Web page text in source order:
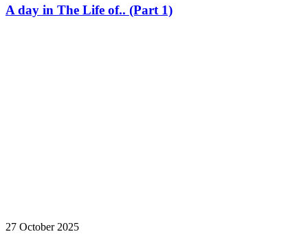
A day in The Life of.. (Part 1)
27 October 2025